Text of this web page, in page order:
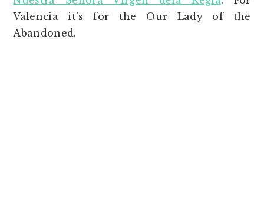
Valencia it’s for the Our Lady of the
Abandoned.